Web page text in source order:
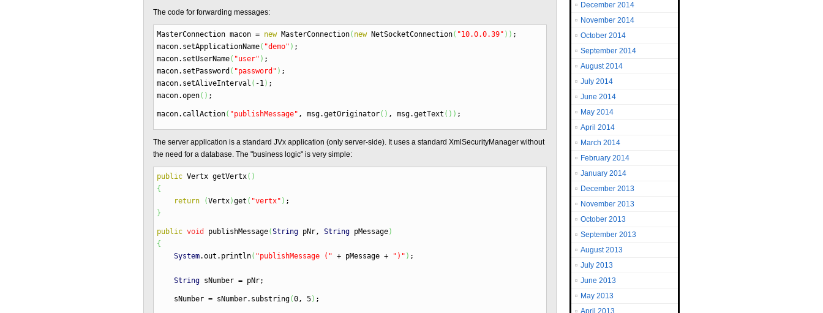
The code for forwarding messages:
MasterConnection macon = newMasterConnection( newNetSocketConnection( "10.0.0.39" ) ) ;
macon. setApplicationName( "demo" ) ;
macon. setUserName( "user" ) ;
macon. setPassword ( "password" ) ;
macon. setAliveInterval ( -1) ;
macon.open( ) ;
macon. callAction( "publishMessage" , msg.getOriginator( ) , msg.getText ( ) ) ;
The server application is a standard JVx application (only server-side). It uses a standard XmlSecurityManager without
the need for a database. The "business logic" is very simple:
public Vertx getVertx( )
{
return
(Vertx)get ( "vertx" ) ;
}
public void publishMessage(String pNr, String pMessage)
{
System.out . println( "publishMessage (" + pMessage + ")" ) ;
String sNumber = pNr;
sNumber = sNumber. substring(0, 5) ;
December 2014
November 2014
October 2014
September 2014
August 2014
July 2014
June 2014
May 2014
April 2014
March 2014
February 2014
January 2014
December 2013
November 2013
October 2013
September 2013
August 2013
July 2013
June 2013
May 2013
April 2013